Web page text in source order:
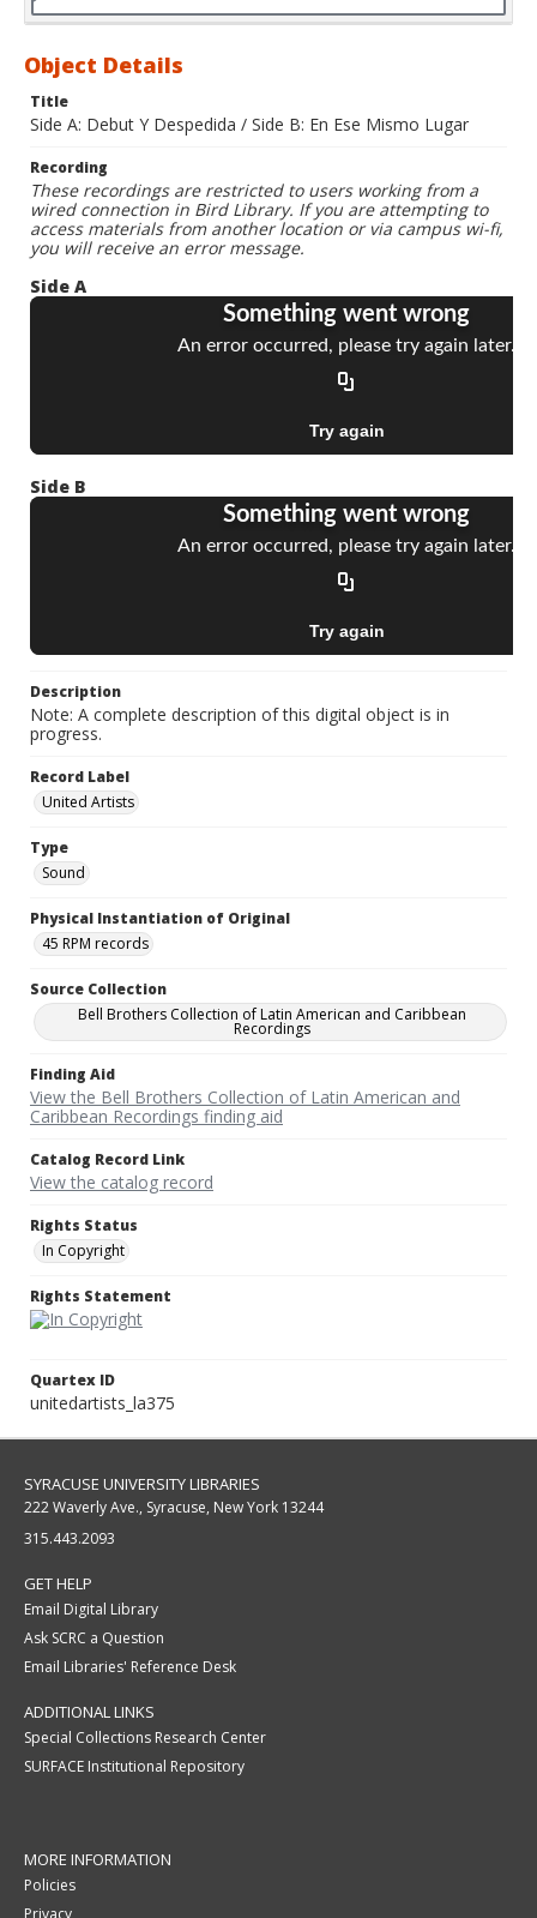
Object Details
Title
Side A: Debut Y Despedida / Side B: En Ese Mismo Lugar
Recording
These recordings are restricted to users working from a
wired connection in Bird Library. If you are attempting to
access materials from another location or via campus wi-fi,
you will receive an error message.
Side A
Side B
Description
Note: A complete description of this digital object is in
progress.
Record Label
United Artists
Type
Sound
Physical Instantiation of Original
45 RPM records
Source Collection
Bell Brothers Collection of Latin American and Caribbean
Recordings
Finding Aid
View the Bell Brothers Collection of Latin American and
Caribbean Recordings finding aid
Catalog Record Link
View the catalog record
Rights Status
In Copyright
Rights Statement
Quartex ID
unitedartists_la375
SYRACUSE UNIVERSITY LIBRARIES
222 Waverly Ave., Syracuse, New York 13244
315.443.2093
GET HELP
Email Digital Library
Ask SCRC a Question
Email Libraries' Reference Desk
ADDITIONAL LINKS
Special Collections Research Center
SURFACE Institutional Repository
MORE INFORMATION
Policies